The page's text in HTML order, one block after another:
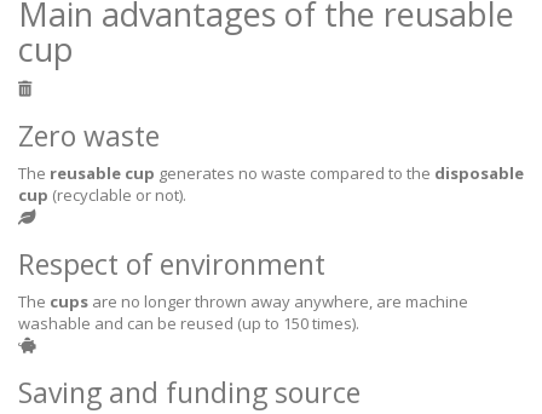
Main advantages of the reusable
cup
Zero waste
The reusable cup generates no waste compared to the disposable
cup (recyclable or not).
Respect of environment
The cups are no longer thrown away anywhere, are machine
washable and can be reused (up to 150 times).
Saving and funding source